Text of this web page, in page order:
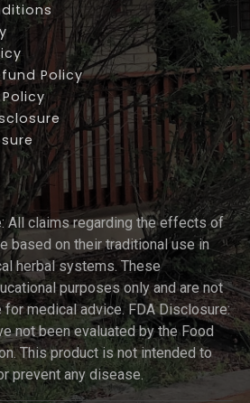
Policy
All claims regarding the effects of
based on their traditional use in
herbal systems. These
purposes only and are not
medical advice. FDA Disclosure:
not been evaluated by the Food
This product is not intended to
prevent any disease.